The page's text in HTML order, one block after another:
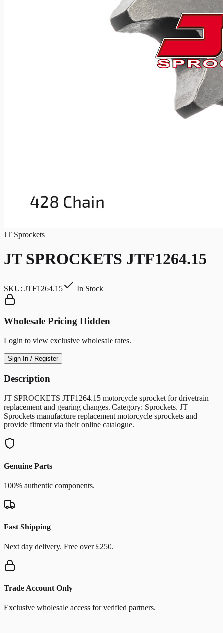
JT Sprockets
JT SPROCKETS JTF1264.15
SKU: JTF1264.15 In Stock
Wholesale Pricing Hidden
Login to view exclusive wholesale rates.
Sign In / Register
Description
JT SPROCKETS JTF1264.15 motorcycle sprocket for drivetrain
replacement and gearing changes. Category: Sprockets. JT
Sprockets manufacture replacement motorcycle sprockets and
provide fitment via their online catalogue.
Genuine Parts
100% authentic components.
Fast Shipping
Next day delivery. Free over £250.
Trade Account Only
Exclusive wholesale access for verified partners.